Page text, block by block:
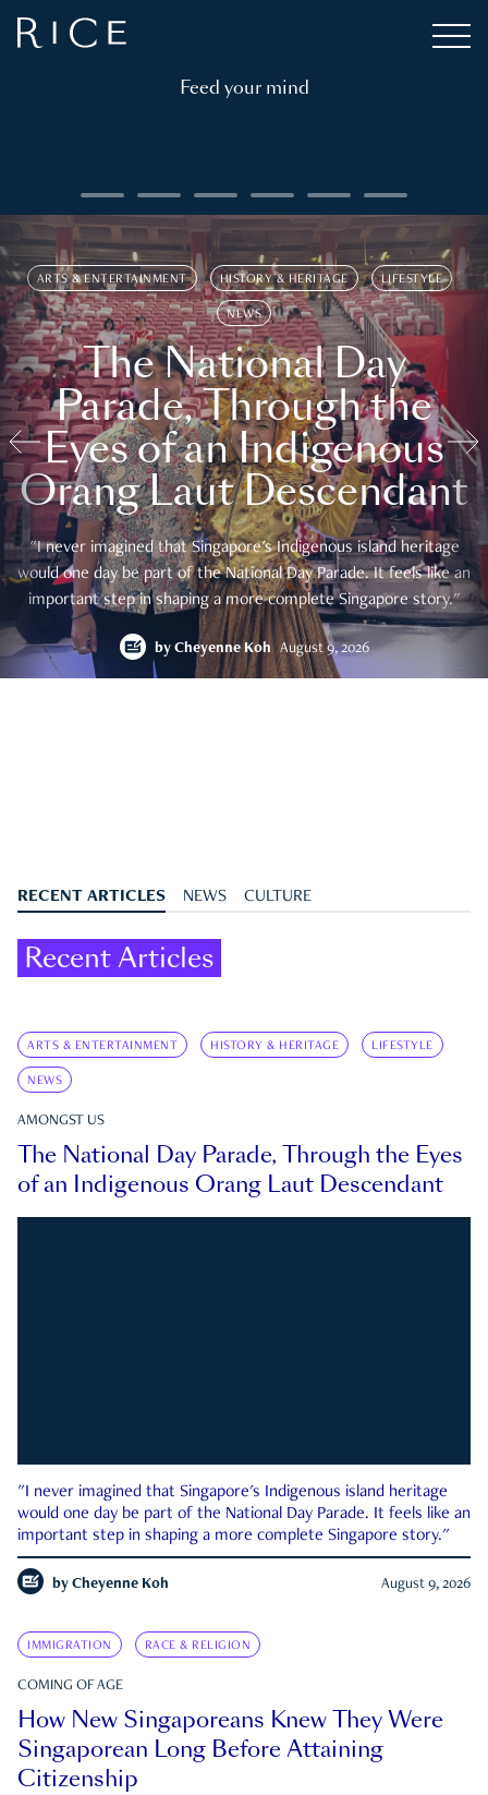
Feed your mind
ARTS & ENTERTAINMENT HISTORY & HERITAGE LIFESTYLE
NEWS
The National Day
Parade, Through the
Eyes of an Indigenous
Orang Laut Descendant
"I never imagined that Singapore's Indigenous island heritage
would one day be part of the National Day Parade. It feels like an
important step in shaping a more complete Singapore story."
by Cheyenne Koh August 9, 2026
RECENT ARTICLES NEWS CULTURE
Recent Articles
ARTS & ENTERTAINMENT HISTORY & HERITAGE LIFESTYLE
NEWS
AMONGST US
The National Day Parade, Through the Eyes
of an Indigenous Orang Laut Descendant
"I never imagined that Singapore's Indigenous island heritage
would one day be part of the National Day Parade. It feels like an
important step in shaping a more complete Singapore story."
by Cheyenne Koh August 9, 2026
IMMIGRATION RACE & RELIGION
COMING OF AGE
How New Singaporeans Knew They Were
Singaporean Long Before Attaining
Citizenship